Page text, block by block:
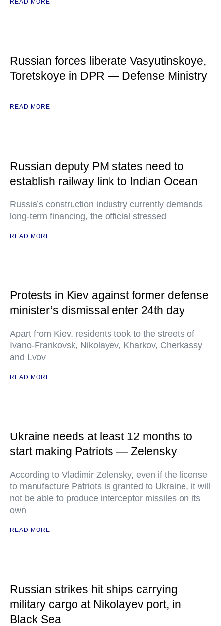
READ MORE
Russian forces liberate Vasyutinskoye,
Toretskoye in DPR — Defense Ministry
READ MORE
Russian deputy PM states need to
establish railway link to Indian Ocean
Russia’s construction industry currently demands
long-term financing, the official stressed
READ MORE
Protests in Kiev against former defense
minister’s dismissal enter 24th day
Apart from Kiev, residents took to the streets of
Ivano-Frankovsk, Nikolayev, Kharkov, Cherkassy
and Lvov
READ MORE
Ukraine needs at least 12 months to
start making Patriots — Zelensky
According to Vladimir Zelensky, even if the license
to manufacture Patriots is granted to Ukraine, it will
not be able to produce interceptor missiles on its
own
READ MORE
Russian strikes hit ships carrying
military cargo at Nikolayev port, in
Black Sea